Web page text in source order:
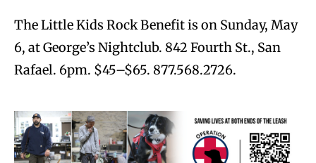
The Little Kids Rock Benefit is on Sunday, May
6, at George’s Nightclub. 842 Fourth St., San
Rafael. 6pm. $45–$65. 877.568.2726.